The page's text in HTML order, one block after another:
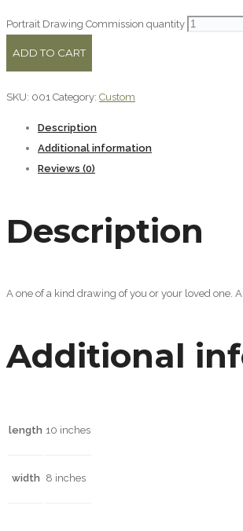
Portrait Drawing Commission quantity
ADD TO CART
SKU: 001 Category: Custom
Description
Additional information
Reviews (0)
Description
A one of a kind drawing of you or your loved one.
Additional
length 10 inches
width 8 inches